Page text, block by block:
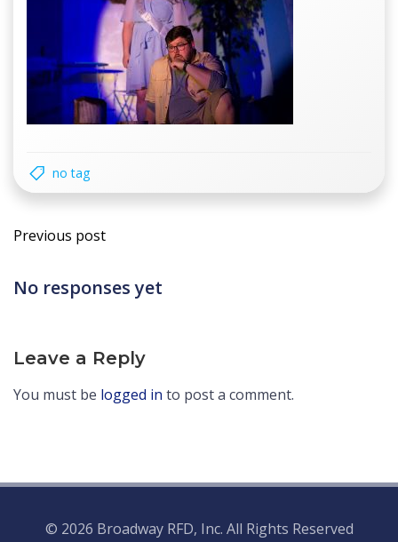
no tag
Post
navigation
Previous post
No responses yet
Leave a Reply
You must be logged in to post a comment.
© 2026 Broadway RFD, Inc. All Rights Reserved